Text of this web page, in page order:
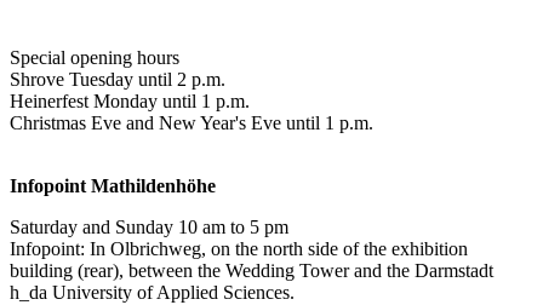
Special opening hours
Shrove Tuesday until 2 p.m.
Heinerfest Monday until 1 p.m.
Christmas Eve and New Year's Eve until 1 p.m.
Infopoint Mathildenhöhe
Saturday and Sunday 10 am to 5 pm
Infopoint: In Olbrichweg, on the north side of the exhibition
building (rear), between the Wedding Tower and the Darmstadt
h_da University of Applied Sciences.